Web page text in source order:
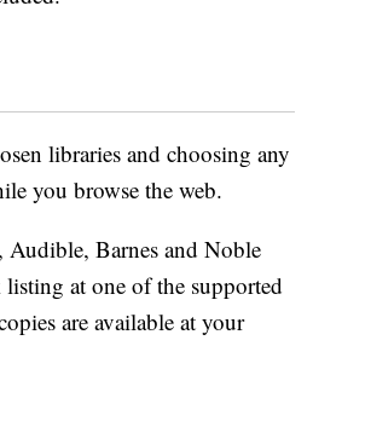
libraries and choosing any
you browse the web.
Audible, Barnes and Noble
at one of the supported
are available at your